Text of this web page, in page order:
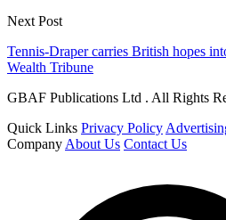
Next Post
Tennis-Draper carries British hopes
Wealth Tribune
GBAF Publications Ltd . All Rights
Quick Links Privacy Policy
Company About Us Contact Us